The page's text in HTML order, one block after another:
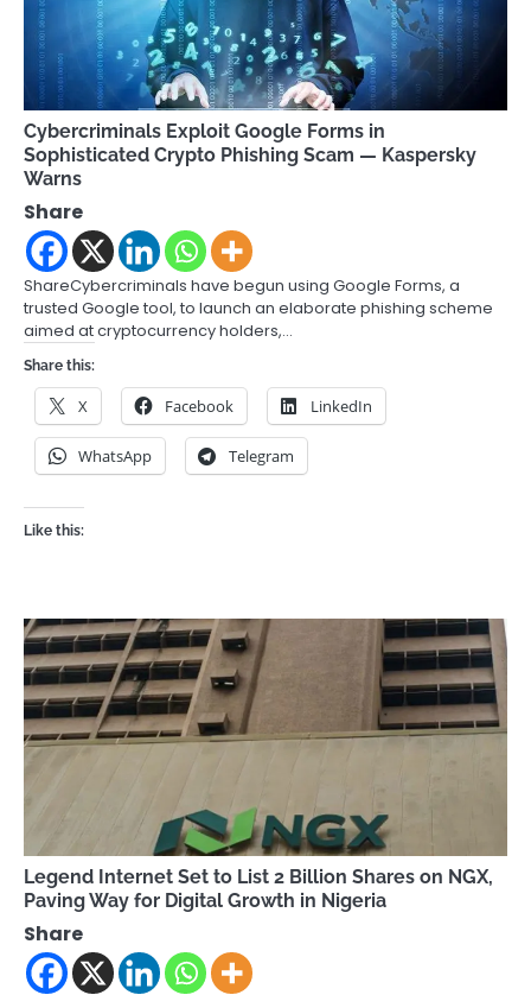
Cybercriminals Exploit Google Forms in
Sophisticated Crypto Phishing Scam — Kaspersky
Warns
Share
ShareCybercriminals have begun using Google Forms, a
trusted Google tool, to launch an elaborate phishing scheme
aimed at cryptocurrency holders,…
Share this:
X Facebook LinkedIn
WhatsApp Telegram
Like this:
Legend Internet Set to List 2 Billion Shares on NGX,
Paving Way for Digital Growth in Nigeria
Share